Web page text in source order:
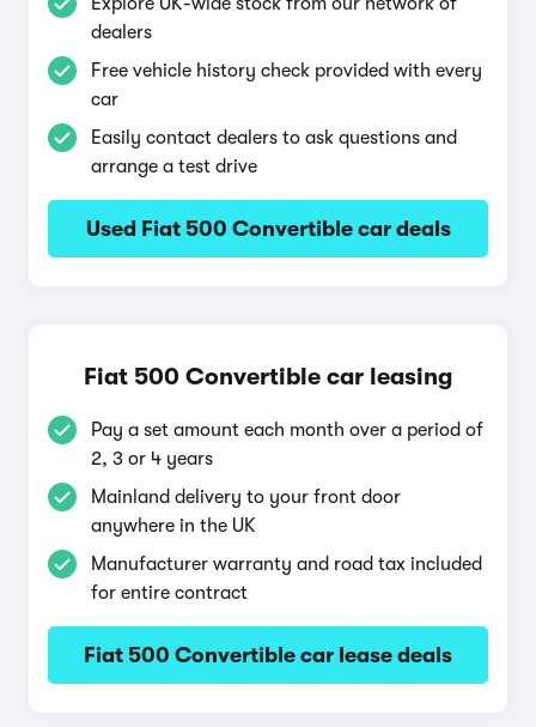
dealers
Free vehicle history check provided with every
car
Easily contact dealers to ask questions and
arrange a test drive
Used Fiat 500 Convertible car deals
Fiat 500 Convertible car leasing
Pay a set amount each month over a period of
2, 3 or 4 years
Mainland delivery to your front door
anywhere in the UK
Manufacturer warranty and road tax included
for entire contract
Fiat 500 Convertible car lease deals